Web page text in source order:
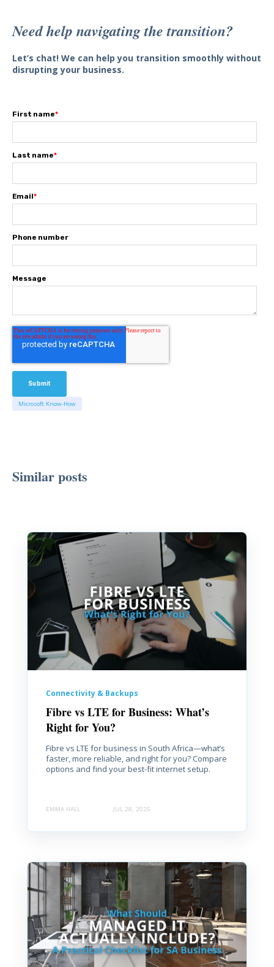
Need help navigating the transition?
Let’s chat! We can help you transition smoothly without
disrupting your business.
First name*
Last name*
Email*
Phone number
Message
Microsoft Know-How
Similar posts
Connectivity & Backups
Fibre vs LTE for Business: What’s
Right for You?
Fibre vs LTE for business in South Africa—what’s
faster, more reliable, and right for you? Compare
options and find your best-fit internet setup.
EMMA HALL JUL 28, 2025